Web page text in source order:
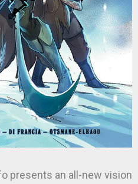
presents an all-new vision